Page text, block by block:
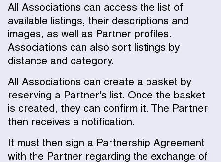
All Associations can access the list of
available listings, their descriptions and
images, as well as Partner profiles.
Associations can also sort listings by
distance and category.
All Associations can create a basket by
reserving a Partner's list. Once the basket
is created, they can confirm it. The Partner
then receives a notification.
It must then sign a Partnership Agreement
with the Partner regarding the exchange of